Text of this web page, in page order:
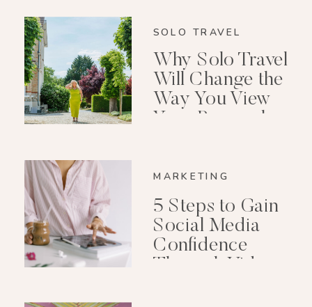
SOLO TRAVEL
Why Solo Travel
Will Change the
Way You View
Your Personal
MARKETING
5 Steps to Gain
Social Media
Confidence
Through Video